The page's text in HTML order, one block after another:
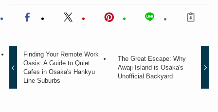
Finding Your Remote Work
Oasis: A Guide to Quiet
Cafes in Osaka's Hankyu
Line Suburbs
The Great Escape: Why
Awaji Island is Osaka's
Unofficial Backyard